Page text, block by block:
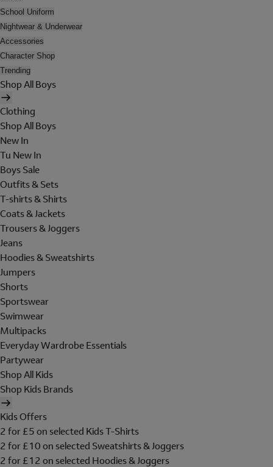
School Uniform
Nightwear & Underwear
Accessories
Character Shop
Trending
Shop All Boys
Clothing
Shop All Boys
New In
Tu New In
Boys Sale
Outfits & Sets
T-shirts & Shirts
Coats & Jackets
Trousers & Joggers
Jeans
Hoodies & Sweatshirts
Jumpers
Shorts
Sportswear
Swimwear
Multipacks
Everyday Wardrobe Essentials
Partywear
Shop All Kids
Shop Kids Brands
Kids Offers
2 for £5 on selected Kids T-Shirts
2 for £10 on selected Sweatshirts & Joggers
2 for £12 on selected Hoodies & Joggers